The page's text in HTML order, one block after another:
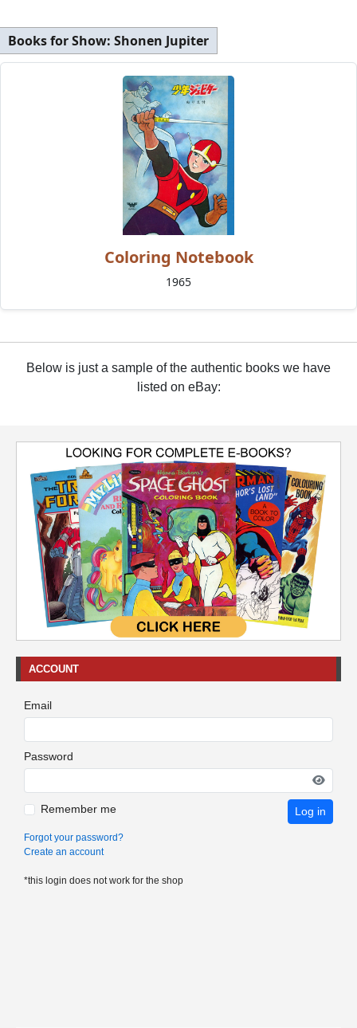
Books for Show: Shonen Jupiter
Coloring Notebook
1965
Below is just a sample of the authentic books we have
listed on eBay:
ACCOUNT
Email
Password
Remember me Log in
Forgot your password?
Create an account
*this login does not work for the shop